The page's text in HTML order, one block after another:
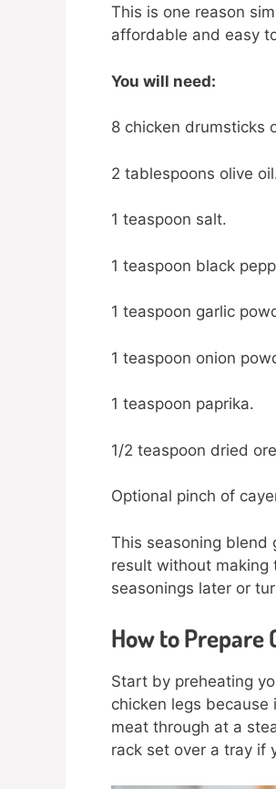
This is one reason
affordable and easy
You will need:
8 chicken drumsticks
2 tablespoons olive
1 teaspoon salt.
1 teaspoon black
1 teaspoon garlic
1 teaspoon onion
1 teaspoon paprika.
1/2 teaspoon dried
Optional pinch of
This seasoning blend
result without making
seasonings later or
How to Prepare
Start by preheating
chicken legs
meat through at a
rack set over a tray if